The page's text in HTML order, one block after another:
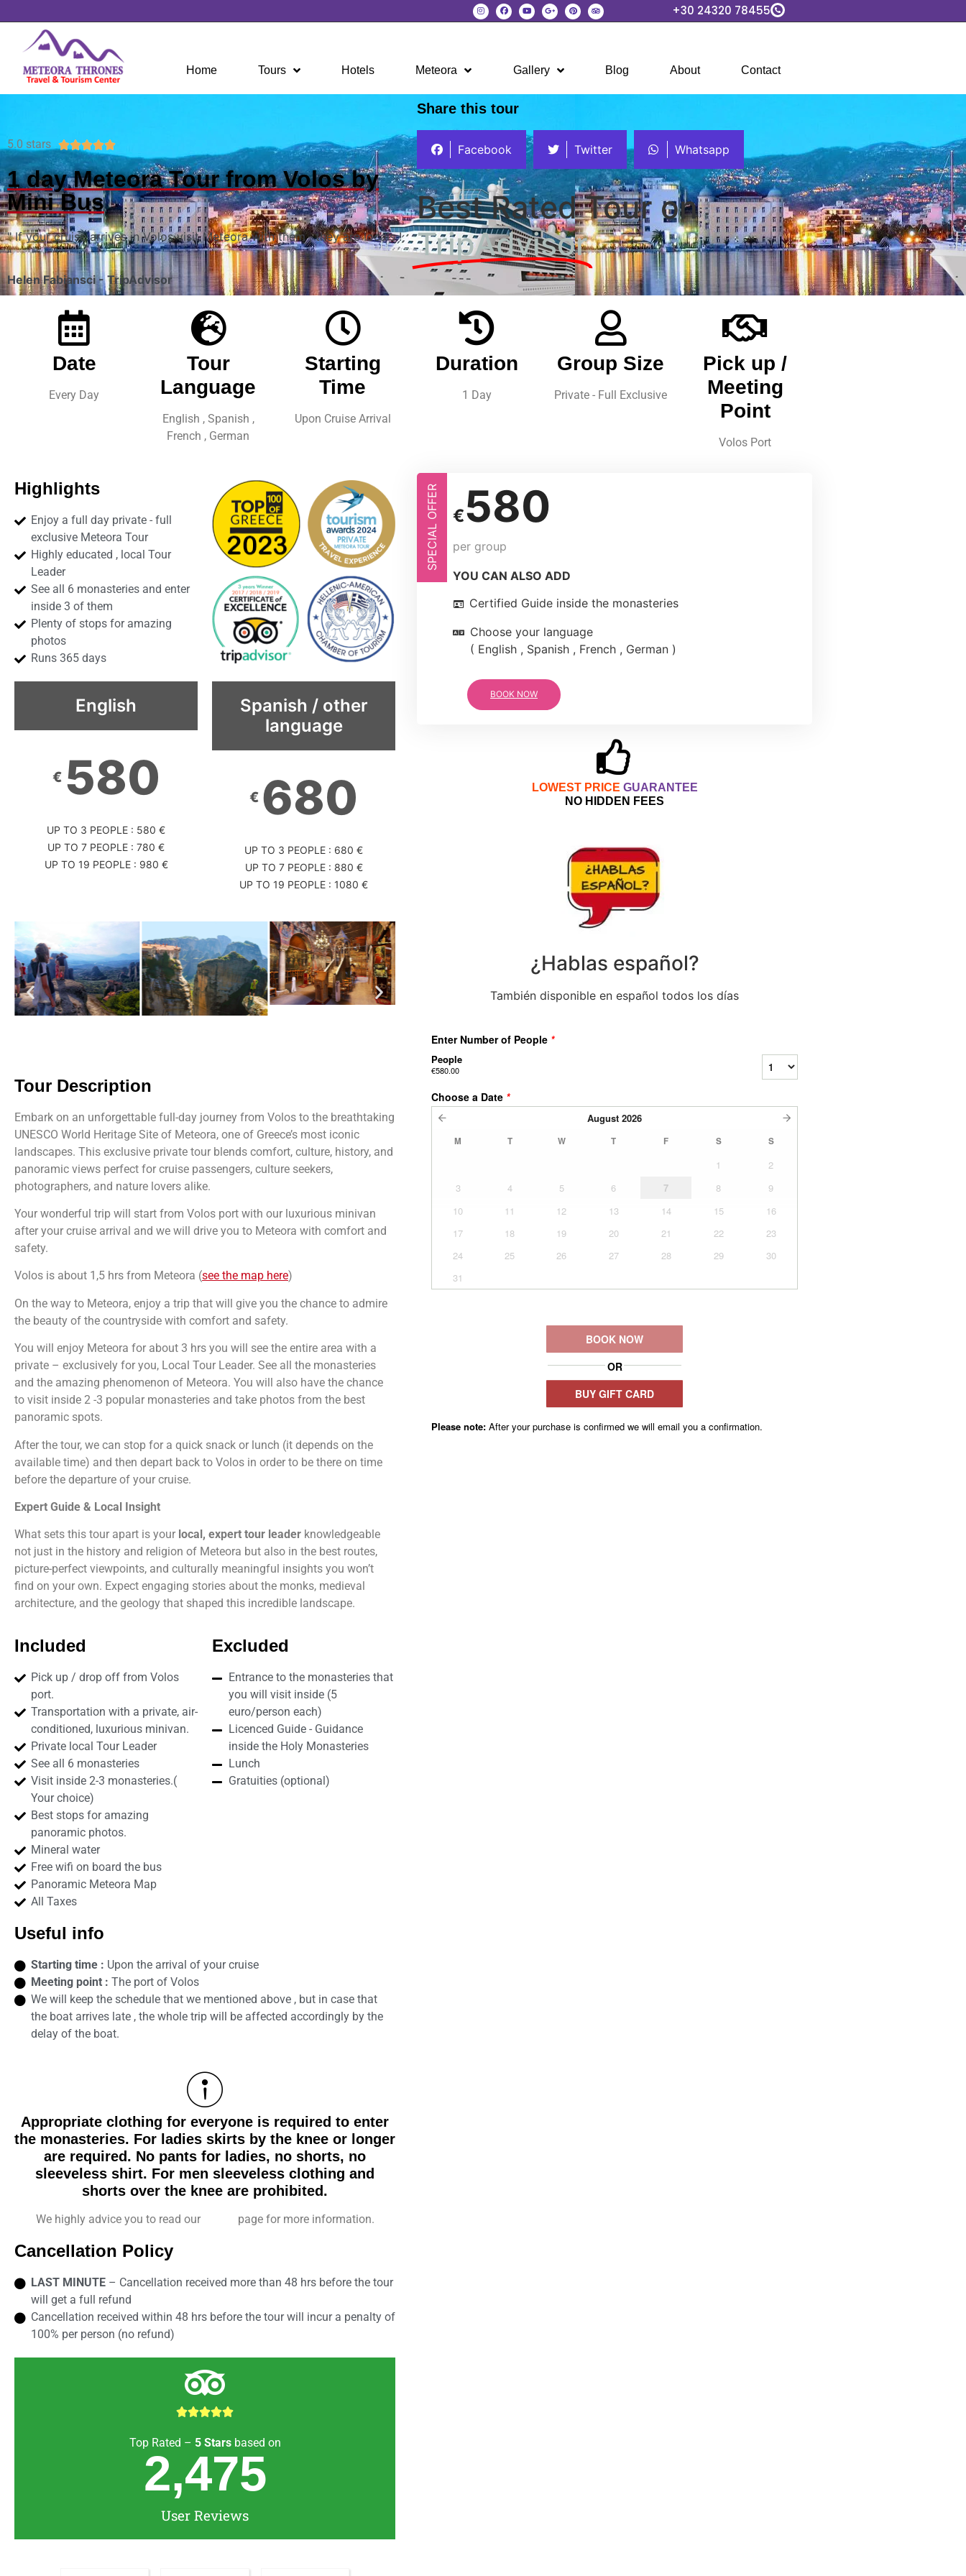
+30 24320 78455
Home Tours Hotels Meteora Gallery Blog About Contact
5.0 stars 
1 day Meteora Tour from Volos by
Mini Bus
" If your cruise arrives in Volos visit Meteora with them , they are locals !
"
Helen Fabiansci - TripAdvisor
Share this tour
Facebook Twitter Whatsapp
Best Rated Tour on
TripAdvisor
Date
Every Day
Tour
Language
English , Spanish ,
French , German
Starting
Time
Upon Cruise Arrival
Duration
1 Day
Group Size
Private - Full Exclusive
Pick up /
Meeting
Point
Volos Port
Highlights
Enjoy a full day private - full
exclusive Meteora Tour
Highly educated , local Tour
Leader
See all 6 monasteries and enter
inside 3 of them
Plenty of stops for amazing
photos
Runs 365 days
English
€ 580
UP TO 3 PEOPLE : 580 €
UP TO 7 PEOPLE : 780 €
UP TO 19 PEOPLE : 980 €
Spanish / other
language
€ 680
UP TO 3 PEOPLE : 680 €
UP TO 7 PEOPLE : 880 €
UP TO 19 PEOPLE : 1080 €
Tour Description
Embark on an unforgettable full-day journey from Volos to the breathtaking
UNESCO World Heritage Site of Meteora, one of Greece’s most iconic
landscapes. This exclusive private tour blends comfort, culture, history, and
panoramic views perfect for cruise passengers, culture seekers,
photographers, and nature lovers alike.
Your wonderful trip will start from Volos port with our luxurious minivan
after your cruise arrival and we will drive you to Meteora with comfort and
safety.
Volos is about 1,5 hrs from Meteora (see the map here)
On the way to Meteora, enjoy a trip that will give you the chance to admire
the beauty of the countryside with comfort and safety.
You will enjoy Meteora for about 3 hrs you will see the entire area with a
private – exclusively for you, Local Tour Leader. See all the monasteries
and the amazing phenomenon of Meteora. You will also have the chance
to visit inside 2 -3 popular monasteries and take photos from the best
panoramic spots.
After the tour, we can stop for a quick snack or lunch (it depends on the
available time) and then depart back to Volos in order to be there on time
before the departure of your cruise.
Expert Guide & Local Insight
What sets this tour apart is your local, expert tour leader knowledgeable
not just in the history and religion of Meteora but also in the best routes,
picture-perfect viewpoints, and culturally meaningful insights you won’t
find on your own. Expect engaging stories about the monks, medieval
architecture, and the geology that shaped this incredible landscape.
Included
Pick up / drop off from Volos
port.
Transportation with a private, air-
conditioned, luxurious minivan.
Private local Tour Leader
See all 6 monasteries
Visit inside 2-3 monasteries.(
Your choice)
Best stops for amazing
panoramic photos.
Mineral water
Free wifi on board the bus
Panoramic Meteora Map
All Taxes
Excluded
Entrance to the monasteries that
you will visit inside (5
euro/person each)
Licenced Guide - Guidance
inside the Holy Monasteries
Lunch
Gratuities (optional)
Useful info
Starting time : Upon the arrival of your cruise
Meeting point : The port of Volos
We will keep the schedule that we mentioned above , but in case that
the boat arrives late , the whole trip will be affected accordingly by the
delay of the boat.
Appropriate clothing for everyone is required to enter
the monasteries. For ladies skirts by the knee or longer
are required. No pants for ladies, no shorts, no
sleeveless shirt. For men sleeveless clothing and
shorts over the knee are prohibited.
We highly advice you to read our page for more information.
Cancellation Policy
LAST MINUTE – Cancellation received more than 48 hrs before the tour
will get a full refund
Cancellation received within 48 hrs before the tour will incur a penalty of
100% per person (no refund)

Top Rated – 5Starsbased on
User Reviews
2,475
SPECIAL OFFER €580
per group
YOU CAN ALSO ADD
Certified Guide inside the monasteries
Choose your language
( English , Spanish , French , German )
BOOK NOW
LOWEST PRICE GUARANTEE
NO HIDDEN FEES
¿Hablas español?
También disponible en español todos los días